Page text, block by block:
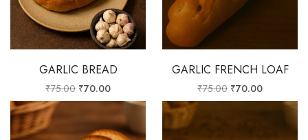
GARLIC BREAD
₹75.00 ₹70.00
GARLIC FRENCH LOAF
₹75.00 ₹70.00